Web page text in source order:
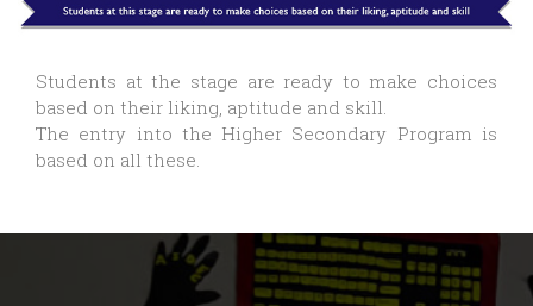
Students at the stage are ready to make choices
based on their liking, aptitude and skill.
The entry into the Higher Secondary Program is
based on all these.